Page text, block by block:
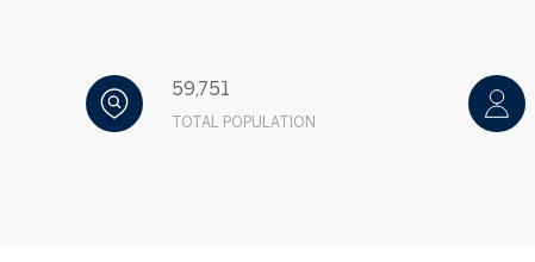
59,751
TOTAL POPULATION